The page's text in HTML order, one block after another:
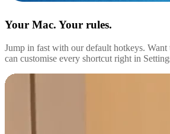
Your Mac. Your rules.
Jump in fast with our default hotkeys. Want
can customise every shortcut right in